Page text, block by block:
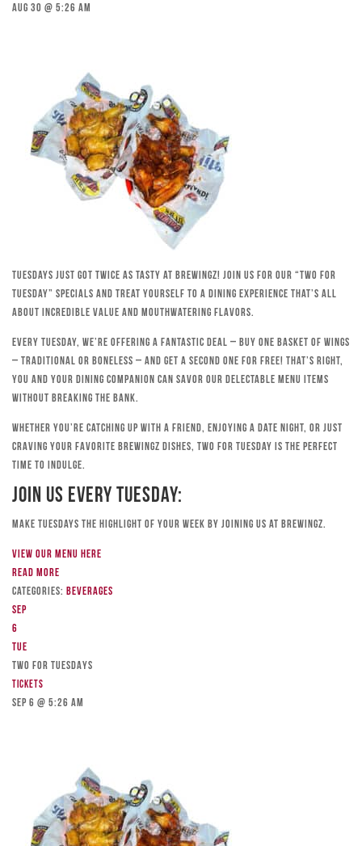
Aug 30 @ 5:26 am
Tuesdays just got twice as tasty at Brewingz! Join us for our “Two for
Tuesday” specials and treat yourself to a dining experience that’s all
about incredible value and mouthwatering flavors.
Every Tuesday, we’re offering a fantastic deal – buy one basket of wings
– traditional or boneless – and get a second one for free! That’s right,
you and your dining companion can savor our delectable menu items
without breaking the bank.
Whether you’re catching up with a friend, enjoying a date night, or just
craving your favorite Brewingz dishes, Two for Tuesday is the perfect
time to indulge.
Join Us Every Tuesday:
Make Tuesdays the highlight of your week by joining us at Brewingz.
View our menu here
Read more
Categories: Beverages
Sep
6
Tue
TWO FOR TUESDAYS
Tickets
Sep 6 @ 5:26 am